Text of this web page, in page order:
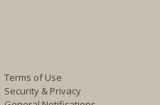
Terms of Use
Security & Privacy